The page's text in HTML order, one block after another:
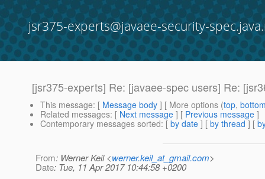
jsr375-experts@javaee-security-
[jsr375-experts] Re: [javaee-spec users] Re:
This message: [ Message body ] [ More options (top,
Related messages: [ Next message ] [ Previous message ]
Contemporary messages sorted: [ by date ] [ by thread ] [
From: Werner Keil <werner.keil_at_gmail.com>
Date: Tue, 11 Apr 2017 10:44:58 +0200